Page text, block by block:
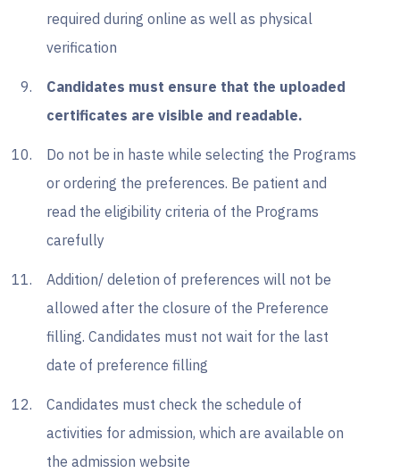
required during online as well as physical
verification
Candidates must ensure that the uploaded
certificates are visible and readable.
Do not be in haste while selecting the Programs
or ordering the preferences. Be patient and
read the eligibility criteria of the Programs
carefully
Addition/ deletion of preferences will not be
allowed after the closure of the Preference
filling. Candidates must not wait for the last
date of preference filling
Candidates must check the schedule of
activities for admission, which are available on
the admission website